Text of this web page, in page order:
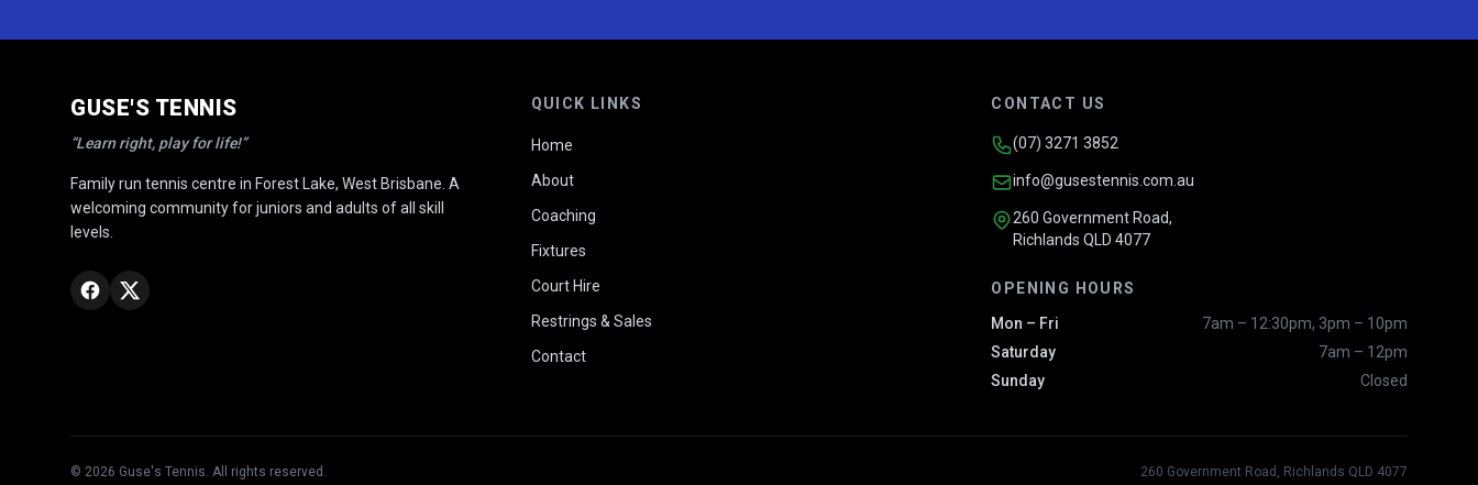
GUSE'S TENNIS
“Learn right, play for life!”
Family run tennis centre in Forest Lake, West Brisbane. A
welcoming community for juniors and adults of all skill
levels.
QUICK LINKS
Home
About
Coaching
Fixtures
Court Hire
Restrings & Sales
Contact
CONTACT US
(07) 3271 3852
info@gusestennis.com.au
260 Government Road,
Richlands QLD 4077
OPENING HOURS
Mon – Fri
7am – 12:30pm, 3pm – 10pm
Saturday
7am – 12pm
Sunday
Closed
© 2026 Guse's Tennis. All rights reserved. 260 Government Road, Richlands QLD 4077